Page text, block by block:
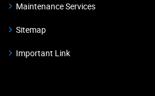
Maintenance Services
Sitemap
Important Link